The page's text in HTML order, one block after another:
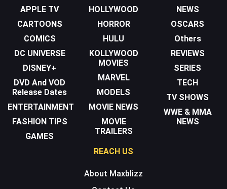
APPLE TV
CARTOONS
COMICS
DC UNIVERSE
DISNEY+
DVD And VOD
Release Dates
ENTERTAINMENT
FASHION TIPS
GAMES
HOLLYWOOD
HORROR
HULU
KOLLYWOOD
MOVIES
MARVEL
MODELS
MOVIE NEWS
MOVIE
TRAILERS
NEWS
OSCARS
Others
REVIEWS
SERIES
TECH
TV SHOWS
WWE & MMA
NEWS
REACH US
About Maxblizz